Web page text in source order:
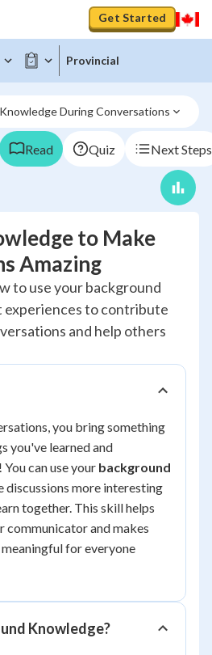
Get Started
Provincial
During Conversations
Read Quiz Next Steps
to Make
Amazing
to use your background
experiences to contribute
and help others
you bring something
you've learned and
can use your background
discussions more interesting
together. This skill helps
communicator and makes
for everyone
Knowledge?